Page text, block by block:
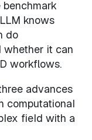
benchmark
knows
do
whether it can
workflows.
advances
computational
field with a